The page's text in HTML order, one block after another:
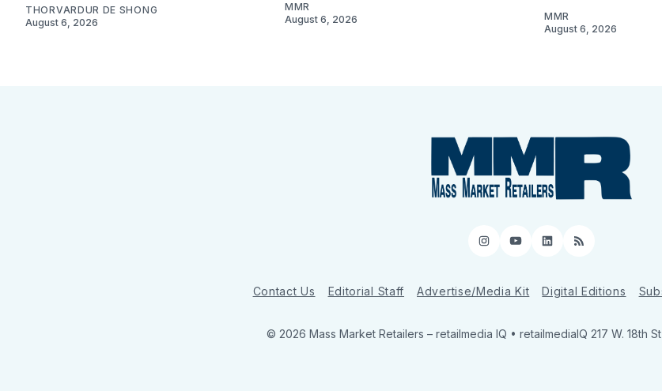
THORVARDUR DE SHONG
August 6, 2026
MMR
August 6, 2026
MMR
August 6, 2026
Instagram
YouTube
LinkedIn
RSS
Contact Us Editorial Staff Advertise/Media Kit Digital Editions
© 2026 Mass Market Retailers – retailmedia IQ • retailmediaIQ 217 W. 18th